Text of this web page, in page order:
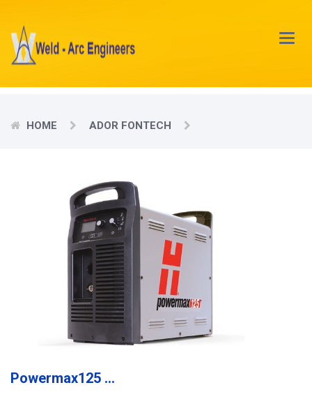
Main
Menu
HOME ADOR FONTECH
Powermax125 plasma system